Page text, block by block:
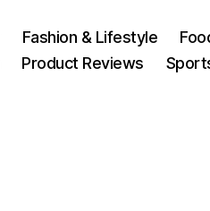
Fashion & Lifestyle
Product Reviews